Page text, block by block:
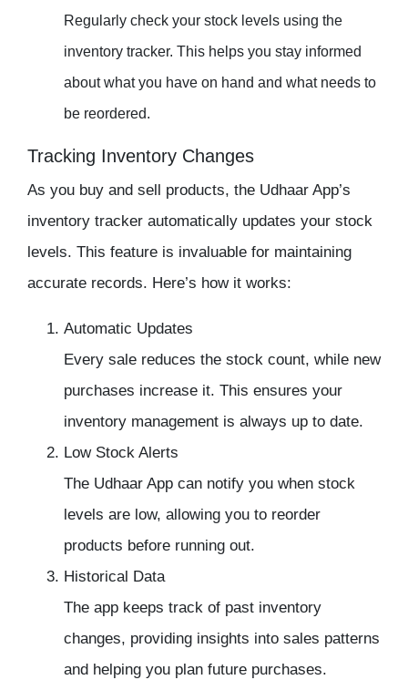
Regularly check your stock levels using the
inventory tracker. This helps you stay informed
about what you have on hand and what needs to
be reordered.
Tracking Inventory Changes
As you buy and sell products, the Udhaar App’s
inventory tracker automatically updates your stock
levels. This feature is invaluable for maintaining
accurate records. Here’s how it works:
Automatic Updates
Every sale reduces the stock count, while new
purchases increase it. This ensures your
inventory management is always up to date.
Low Stock Alerts
The Udhaar App can notify you when stock
levels are low, allowing you to reorder
products before running out.
Historical Data
The app keeps track of past inventory
changes, providing insights into sales patterns
and helping you plan future purchases.